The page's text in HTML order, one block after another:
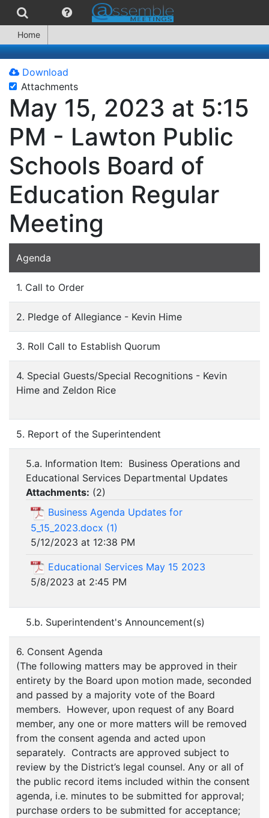
Home
Download
Attachments
May 15, 2023 at 5:15
PM - Lawton Public
Schools Board of
Education Regular
Meeting
Agenda
1. Call to Order
2. Pledge of Allegiance - Kevin Hime
3. Roll Call to Establish Quorum
4. Special Guests/Special Recognitions - Kevin
Hime and Zeldon Rice
5. Report of the Superintendent
5.a. Information Item: Business Operations and
Educational Services Departmental Updates
Attachments: (2)
Business Agenda Updates for
5_15_2023.docx (1)
5/12/2023 at 12:38 PM
Educational Services May 15 2023
5/8/2023 at 2:45 PM
5.b. Superintendent's Announcement(s)
6. Consent Agenda
(The following matters may be approved in their
entirety by the Board upon motion made, seconded
and passed by a majority vote of the Board
members. However, upon request of any Board
member, any one or more matters will be removed
from the consent agenda and acted upon
separately. Contracts are approved subject to
review by the District’s legal counsel. Any or all of
the public record items included within the consent
agenda, i.e. minutes to be submitted for approval;
purchase orders to be submitted for acceptance;